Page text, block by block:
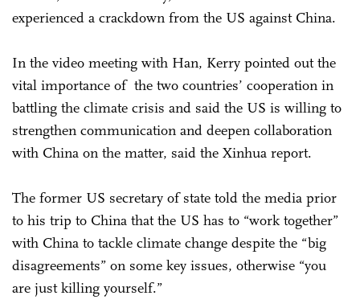
experienced a crackdown from the US against China.
In the video meeting with Han, Kerry pointed out the
vital importance of the two countries’ cooperation in
battling the climate crisis and said the US is willing to
strengthen communication and deepen collaboration
with China on the matter, said the Xinhua report.
The former US secretary of state told the media prior
to his trip to China that the US has to “work together”
with China to tackle climate change despite the “big
disagreements” on some key issues, otherwise “you
are just killing yourself.”